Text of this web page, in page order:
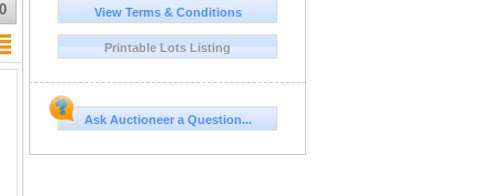
View Terms & Conditions
Printable Lots Listing
Ask Auctioneer a Question...